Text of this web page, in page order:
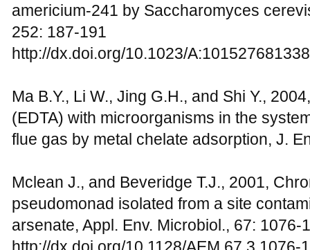
americium-241 by Saccharomyces
252: 187-191
http://dx.doi.org/10.1023/
Ma B.Y., Li W., Jing G.H., and Shi Y.,
(EDTA) with microorganisms in the
flue gas by metal chelate adsorption, J.
Mclean J., and Beveridge T.J., 2001,
pseudomonad isolated from a site
arsenate, Appl. Env. Microbiol., 67: 1076-
http://dx.doi.org/10.1128/AEM.67.3.1076-